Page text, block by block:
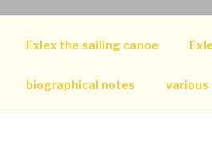
Exlex the sailing canoe
biographical notes various